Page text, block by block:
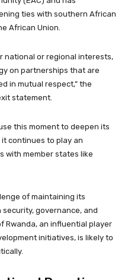
ties with southern African
African Union.
national or regional interests,
on partnerships that are
in mutual respect,” the
statement.
this moment to deepen its
continues to play an
with member states like
of maintaining its
governance, and
Rwanda, an influential player
initiatives, is likely to